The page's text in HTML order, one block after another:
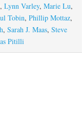
, Lynn Varley, Marie Lu,
Tobin, Phillip Mottaz,
, Sarah J. Maas, Steve
Pitilli